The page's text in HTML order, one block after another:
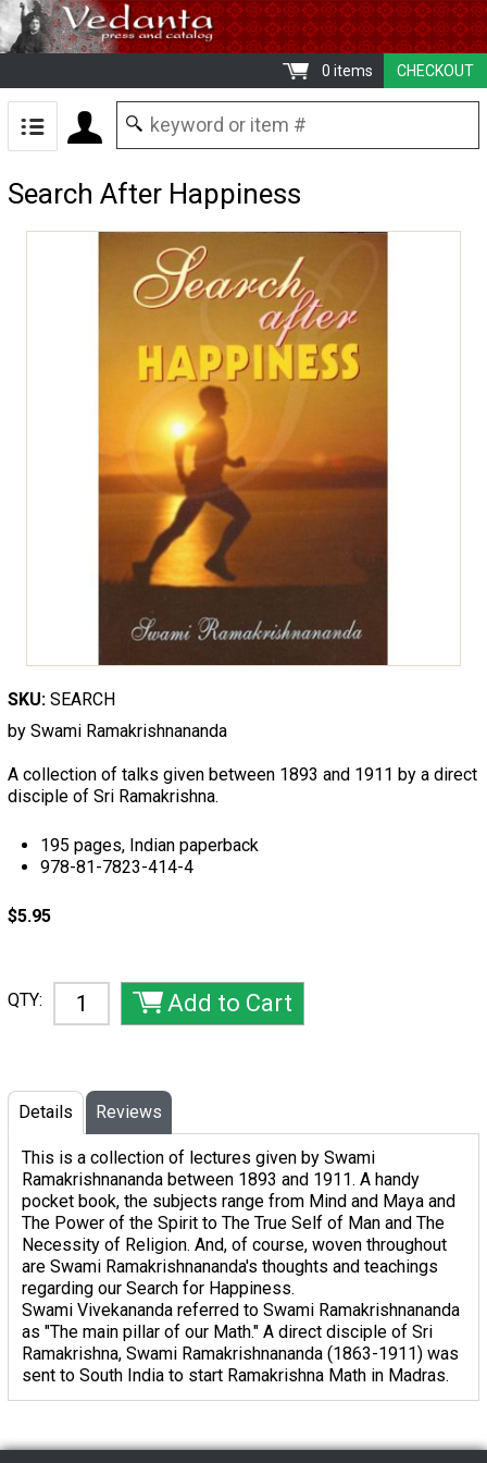
CHECKOUT
0 items
Search After Happiness
SKU: SEARCH
by Swami Ramakrishnananda
A collection of talks given between 1893 and 1911 by a direct
disciple of Sri Ramakrishna.
195 pages, Indian paperback
978-81-7823-414-4
$5.95
QTY:
Details Reviews
This is a collection of lectures given by Swami
Ramakrishnananda between 1893 and 1911. A handy
pocket book, the subjects range from Mind and Maya and
The Power of the Spirit to The True Self of Man and The
Necessity of Religion. And, of course, woven throughout
are Swami Ramakrishnananda's thoughts and teachings
regarding our Search for Happiness.
Swami Vivekananda referred to Swami Ramakrishnananda
as "The main pillar of our Math." A direct disciple of Sri
Ramakrishna, Swami Ramakrishnananda (1863-1911) was
sent to South India to start Ramakrishna Math in Madras.